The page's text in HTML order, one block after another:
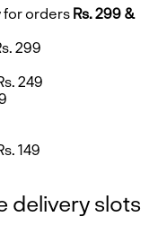
for orders Rs. 299 &
299
249
149
delivery slots